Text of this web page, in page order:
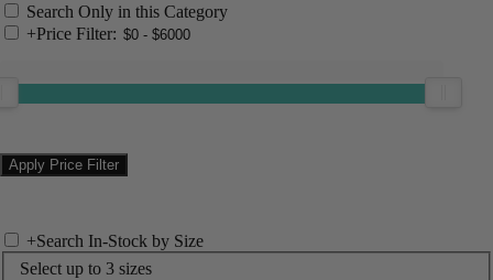
Search Only in this Category
+Price Filter:
+Search In-Stock by Size
Select up to 3 sizes